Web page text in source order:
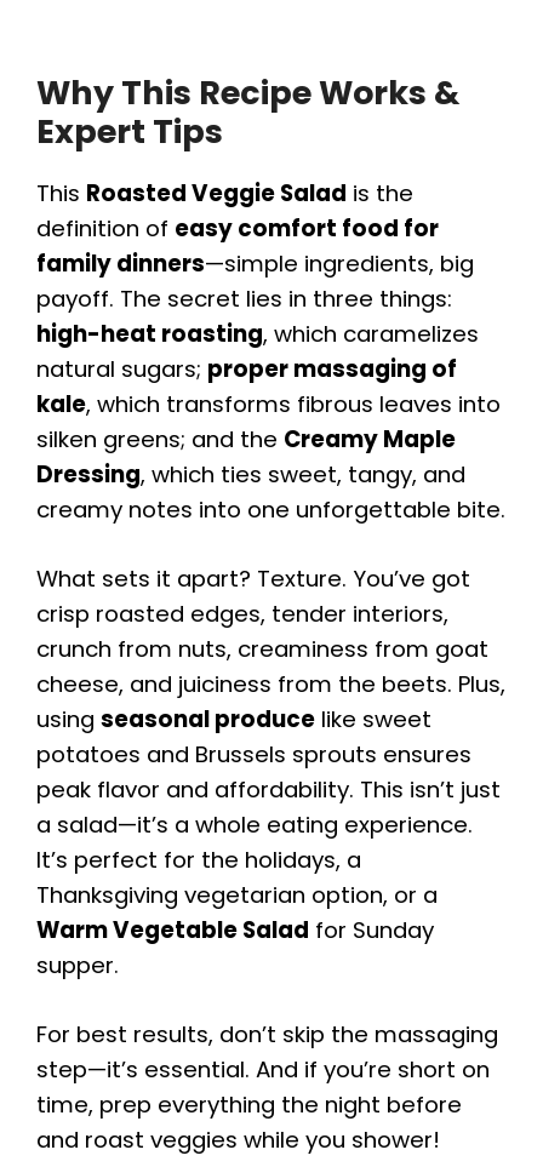
Why This Recipe Works &
Expert Tips
This Roasted Veggie Salad is the
definition of easy comfort food for
family dinners—simple ingredients, big
payoff. The secret lies in three things:
high-heat roasting, which caramelizes
natural sugars; proper massaging of
kale, which transforms fibrous leaves into
silken greens; and the Creamy Maple
Dressing, which ties sweet, tangy, and
creamy notes into one unforgettable bite.
What sets it apart? Texture. You’ve got
crisp roasted edges, tender interiors,
crunch from nuts, creaminess from goat
cheese, and juiciness from the beets. Plus,
using seasonal produce like sweet
potatoes and Brussels sprouts ensures
peak flavor and affordability. This isn’t just
a salad—it’s a whole eating experience.
It’s perfect for the holidays, a
Thanksgiving vegetarian option, or a
Warm Vegetable Salad for Sunday
supper.
For best results, don’t skip the massaging
step—it’s essential. And if you’re short on
time, prep everything the night before
and roast veggies while you shower!